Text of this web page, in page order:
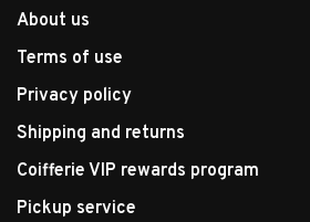
About us
Terms of use
Privacy policy
Shipping and returns
Coifferie VIP rewards program
Pickup service